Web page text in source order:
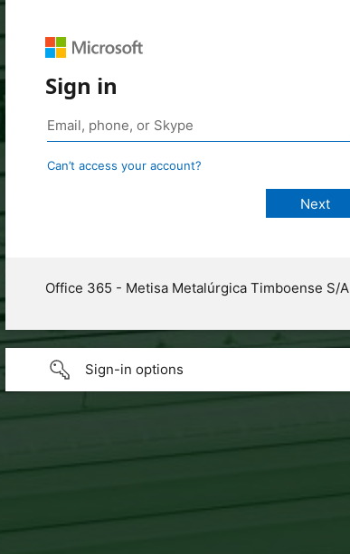
Sign in
Can’t access your account?
Office 365 - Metisa Metalúrgica Timboense S/A
Sign-in options